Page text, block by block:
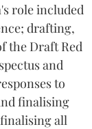
role included
drafting,
the Draft Red
and
to
finalising
all